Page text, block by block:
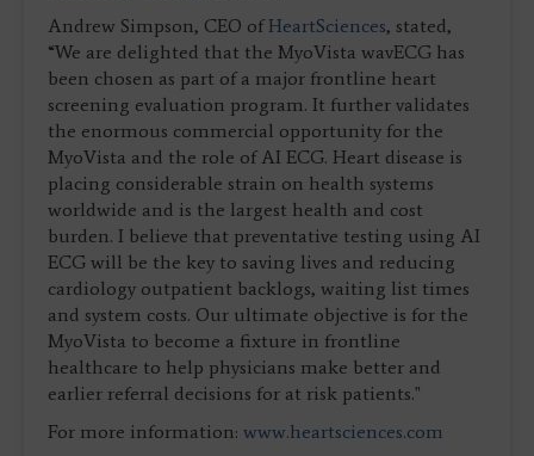
Andrew Simpson, CEO of HeartSciences, stated,
“We are delighted that the MyoVista wavECG has
been chosen as part of a major frontline heart
screening evaluation program. It further validates
the enormous commercial opportunity for the
MyoVista and the role of AI ECG. Heart disease is
placing considerable strain on health systems
worldwide and is the largest health and cost
burden. I believe that preventative testing using AI
ECG will be the key to saving lives and reducing
cardiology outpatient backlogs, waiting list times
and system costs. Our ultimate objective is for the
MyoVista to become a fixture in frontline
healthcare to help physicians make better and
earlier referral decisions for at risk patients."
For more information: www.heartsciences.com